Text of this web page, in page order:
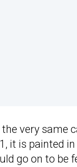
the very same
it is painted
go on to be